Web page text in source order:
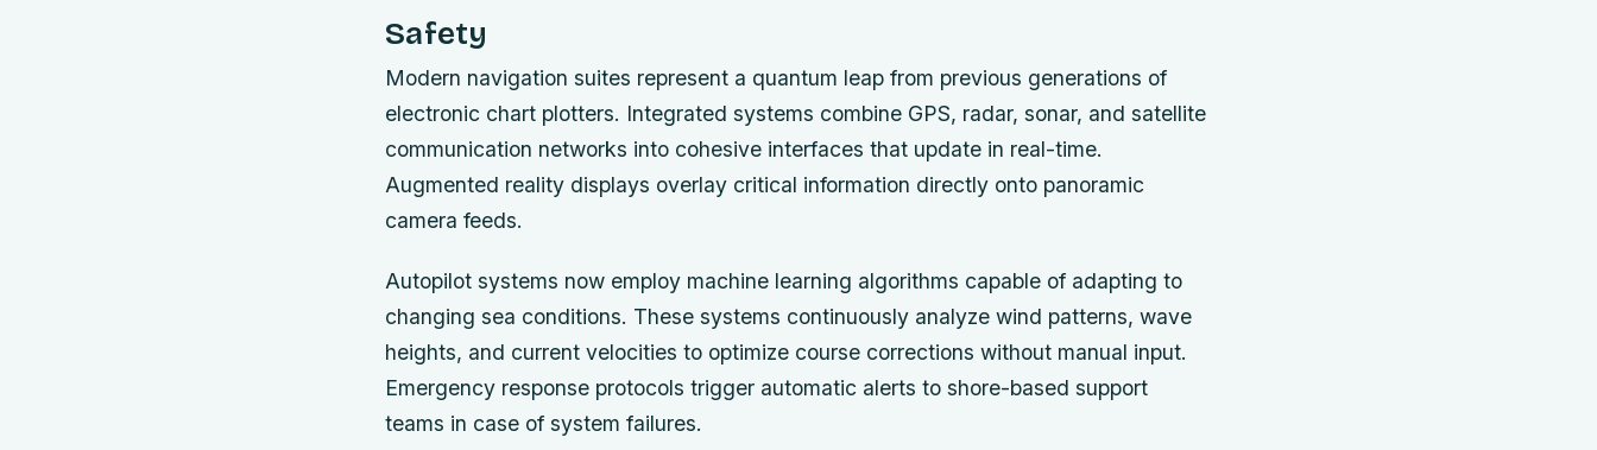
Safety
Modern navigation suites represent a quantum leap from previous generations of
electronic chart plotters. Integrated systems combine GPS, radar, sonar, and satellite
communication networks into cohesive interfaces that update in real-time.
Augmented reality displays overlay critical information directly onto panoramic
camera feeds.
Autopilot systems now employ machine learning algorithms capable of adapting to
changing sea conditions. These systems continuously analyze wind patterns, wave
heights, and current velocities to optimize course corrections without manual input.
Emergency response protocols trigger automatic alerts to shore-based support
teams in case of system failures.